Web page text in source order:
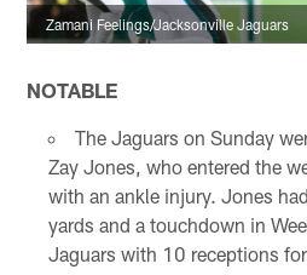
Zamani Feelings/Jacksonville Jaguars
NOTABLE
The Jaguars on Sunday
Zay Jones, who entered the
with an ankle injury. Jones
yards and a touchdown in
Jaguars with 10 receptions